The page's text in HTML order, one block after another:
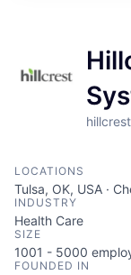
LOCATIONS
Tulsa, OK, USA ·
INDUSTRY
Health Care
SIZE
1001 - 5000
FOUNDED IN